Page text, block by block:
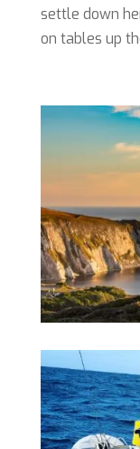
settle down
on tables up